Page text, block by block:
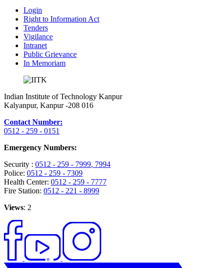
Login
Right to Information Act
Tenders
Vigilance
Intranet
Public Grievance
In Memoriam
Indian Institute of Technology Kanpur
Kalyanpur, Kanpur -208 016
Contact Number:
0512 - 259 - 0151
Emergency Numbers:
Security : 0512 - 259 - 7999, 7994
Police: 0512 - 259 - 7309
Health Center: 0512 - 259 - 7777
Fire Station: 0512 - 221 - 8999
Views: 2